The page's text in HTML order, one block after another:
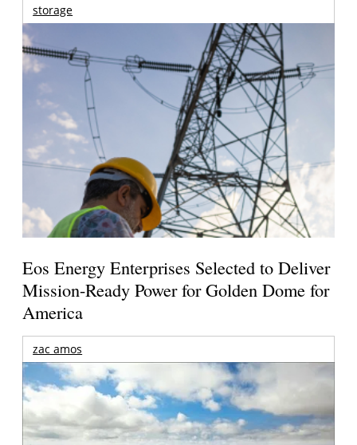
storage
Eos Energy Enterprises Selected to Deliver
Mission-Ready Power for Golden Dome for
America
zac amos